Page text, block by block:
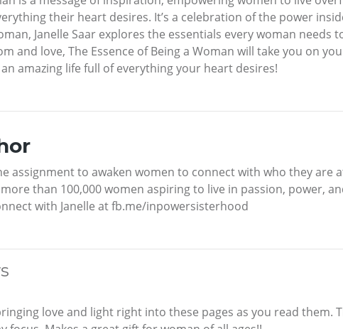
their heart desires. It’s a celebration of the power
Janelle Saar explores the essentials every woman
and love, The Essence of Being a Woman will take you on
amazing life full of everything your heart desires!
assignment to awaken women to connect with who they are
than 100,000 women aspiring to live in passion, power,
with Janelle at fb.me/inpowersisterhood
love and light right into these pages as you read them.